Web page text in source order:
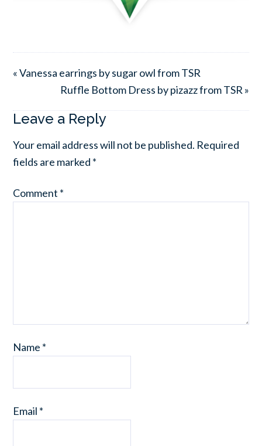
« Vanessa earrings by sugar owl from TSR
Ruffle Bottom Dress by pizazz from TSR »
Leave a Reply
Your email address will not be published. Required
fields are marked *
Comment *
Name *
Email *